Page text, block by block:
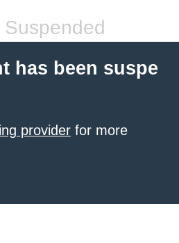
has been suspe
provider for more